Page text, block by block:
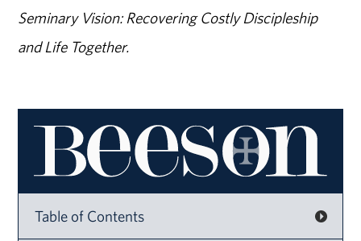
Seminary Vision: Recovering Costly Discipleship
and Life Together.
Table of Contents